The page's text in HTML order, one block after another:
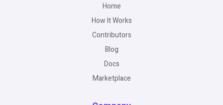
Home
How It Works
Contributors
Blog
Docs
Marketplace